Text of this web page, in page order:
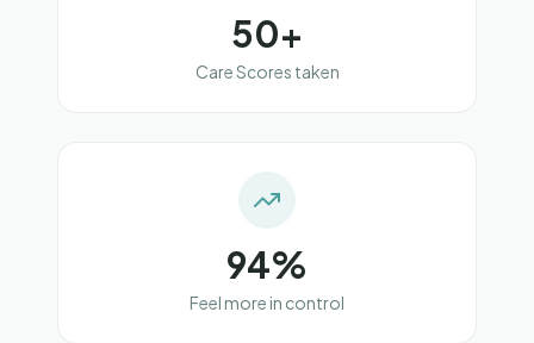
50+
Care Scores taken
94%
Feel more in control